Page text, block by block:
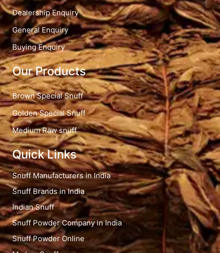
Dealership Enquiry
General Enquiry
Buying Enquiry
Our Products
Brown Special Snuff
Golden Special Snuff
Medium Raw snuff
Quick Links
Snuff Manufacturers in India
Snuff Brands in India
Indian Snuff
Snuff Powder Company in India
Snuff Powder Online